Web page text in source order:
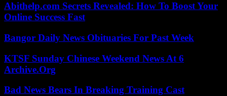
Abithelp.com Secrets Revealed: How To Boost Your
Online Success Fast
Bangor Daily News Obituaries For Past Week
KTSF Sunday Chinese Weekend News At 6
Archive.Org
Bad News Bears In Breaking Training Cast